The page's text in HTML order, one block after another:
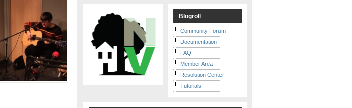
Blogroll
Community Forum
Documentation
FAQ
Member Area
Resolution Center
Tutorials